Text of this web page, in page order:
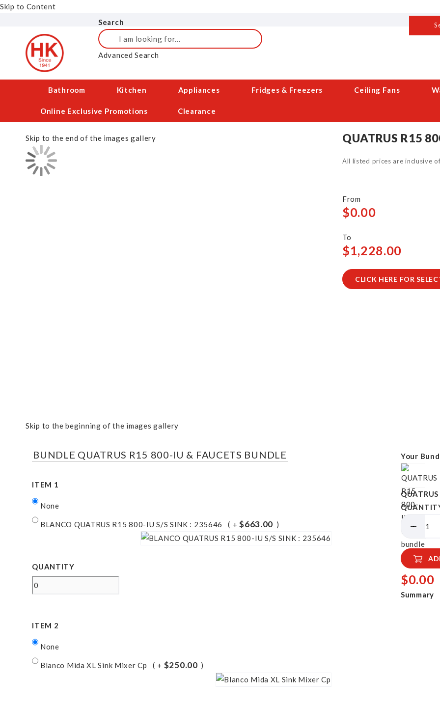
Skip to Content
Search
Search
Advanced Search
Bathroom Kitchen Appliances Fridges & Freezers Ceiling Fans
Online Exclusive Promotions Clearance
QUATRUS R15
All listed prices are inclusive
$0.00
$1,228.00
CLICK HERE FOR
Skip to the end of the images gallery
Skip to the beginning of the images gallery
BUNDLE QUATRUS R15 800-IU & FAUCETS BUNDLE
ITEM 1
None
BLANCO QUATRUS R15 800-IU S/S SINK : 235646 +$663.00
QUANTITY
ITEM 2
None
Blanco Mida XL Sink Mixer Cp + $250.00
Your
$0.00
Summary